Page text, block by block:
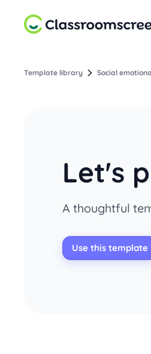
Template library Social
Let's
A thoughtful
Use this template